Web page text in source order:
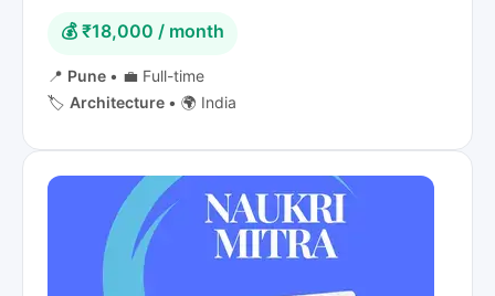
💰 ₹18,000 / month
📍 Pune • 💼 Full-time
🏷️ Architecture • 🌍 India